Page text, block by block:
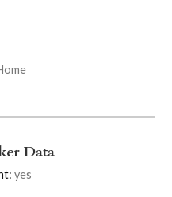
Data
yes